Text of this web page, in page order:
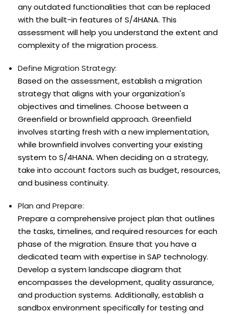
any outdated functionalities that can be replaced
with the built-in features of S/4HANA. This
assessment will help you understand the extent and
complexity of the migration process.
Define Migration Strategy:
Based on the assessment, establish a migration
strategy that aligns with your organization's
objectives and timelines. Choose between a
Greenfield or brownfield approach. Greenfield
involves starting fresh with a new implementation,
while brownfield involves converting your existing
system to S/4HANA. When deciding on a strategy,
take into account factors such as budget, resources,
and business continuity.
Plan and Prepare:
Prepare a comprehensive project plan that outlines
the tasks, timelines, and required resources for each
phase of the migration. Ensure that you have a
dedicated team with expertise in SAP technology.
Develop a system landscape diagram that
encompasses the development, quality assurance,
and production systems. Additionally, establish a
sandbox environment specifically for testing and